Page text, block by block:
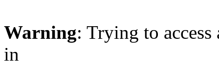
Warning: Trying to
in